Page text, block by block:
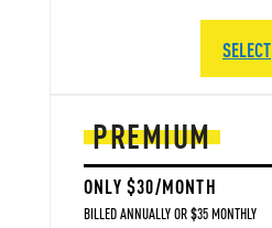
PREMIUM
ONLY $30/MONTH
BILLED ANNUALLY OR $35 MONTHLY
SELECT